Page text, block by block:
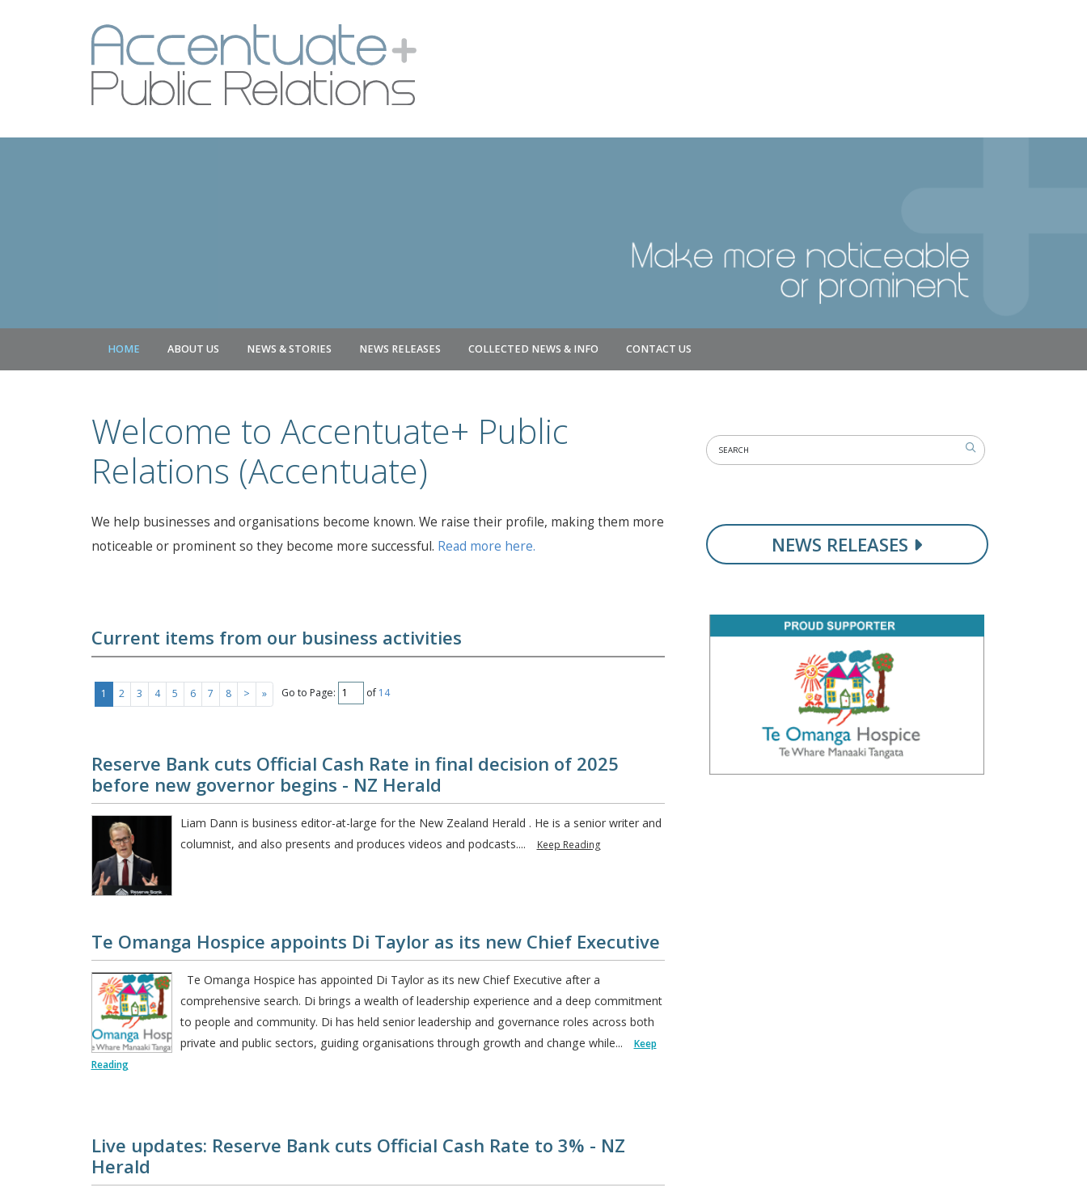
HOME ABOUT US NEWS & STORIES NEWS RELEASES COLLECTED NEWS & INFO CONTACT US
Welcome to Accentuate+ Public
Relations (Accentuate)
We help businesses and organisations become known. We raise their profile, making them more
noticeable or prominent so they become more successful. Read more here.
Current items from our business activities
1 2 3 4 5 6 7 8 > » Go to Page: of14
Reserve Bank cuts Official Cash Rate in final decision of 2025
before new governor begins - NZ Herald
Liam Dann is business editor-at-large for the New Zealand Herald . He is a senior writer and
columnist, and also presents and produces videos and podcasts....
Keep Reading
Te Omanga Hospice appoints Di Taylor as its new Chief Executive
Te Omanga Hospice has appointed Di Taylor as its new Chief Executive after a
comprehensive search. Di brings a wealth of leadership experience and a deep commitment
to people and community. Di has held senior leadership and governance roles across both
private and public sectors, guiding organisations through growth and change while...
Keep
Reading
Live updates: Reserve Bank cuts Official Cash Rate to 3% - NZ
Herald
NEWS RELEASES